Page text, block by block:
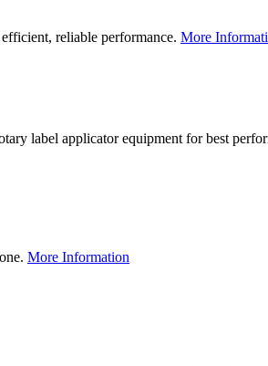
reliable performance. More
label applicator equipment for best
More Information